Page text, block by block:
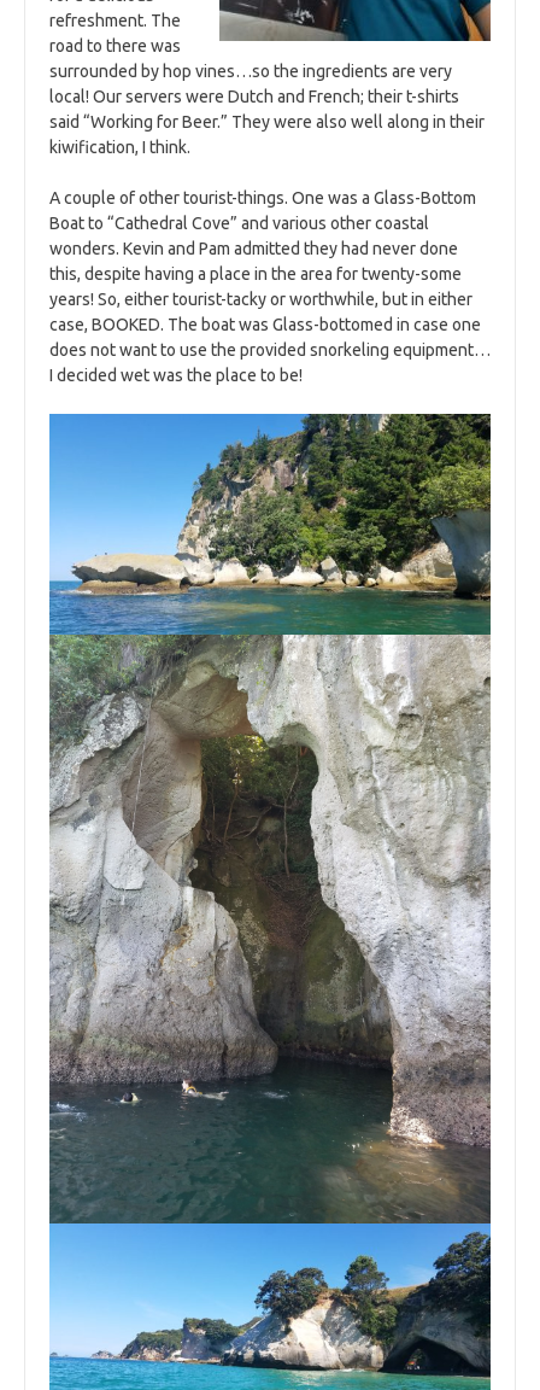
refreshment. The
road to there was
surrounded by hop vines…so the ingredients are very
local! Our servers were Dutch and French; their t-shirts
said “Working for Beer.” They were also well along in their
kiwification, I think.
A couple of other tourist-things. One was a Glass-Bottom
Boat to “Cathedral Cove” and various other coastal
wonders. Kevin and Pam admitted they had never done
this, despite having a place in the area for twenty-some
years! So, either tourist-tacky or worthwhile, but in either
case, BOOKED. The boat was Glass-bottomed in case one
does not want to use the provided snorkeling equipment…
I decided wet was the place to be!